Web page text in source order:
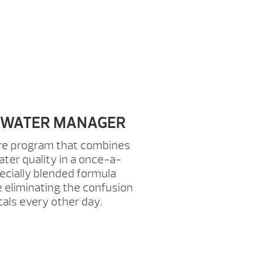
MANAGER
program that combines
quality in a once-a-
blended formula
eliminating the confusion
every other day.